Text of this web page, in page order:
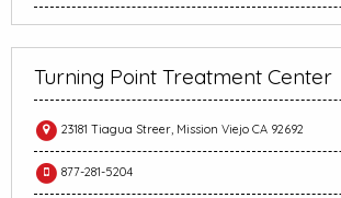
Turning Point Treatment Center
23181 Tiagua Streer, Mission Viejo CA 92692
877-281-5204